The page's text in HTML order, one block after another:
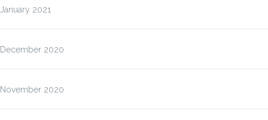
January 2021
December 2020
November 2020